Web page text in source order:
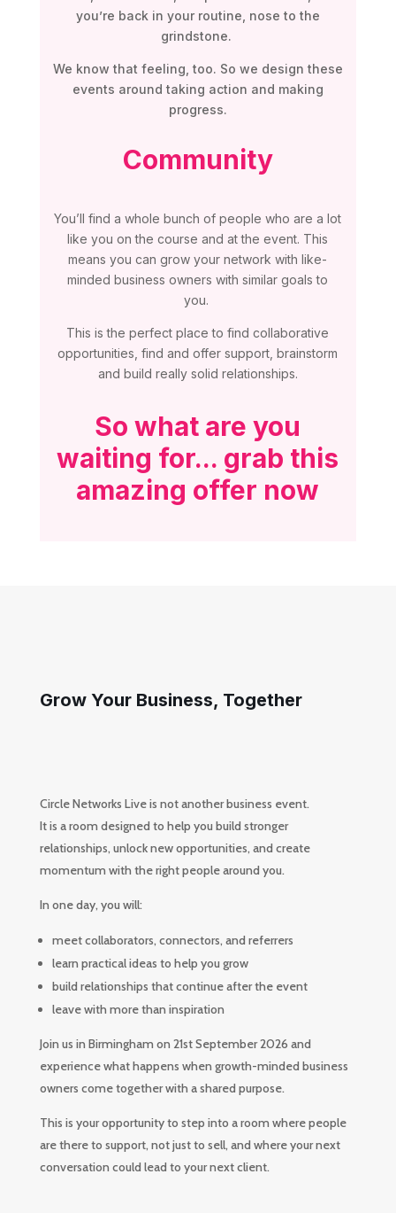
you’re back in your routine, nose to the
grindstone.
We know that feeling, too. So we design these
events around taking action and making
progress.
Community
You’ll find a whole bunch of people who are a lot
like you on the course and at the event. This
means you can grow your network with like-
minded business owners with similar goals to
you.
This is the perfect place to find collaborative
opportunities, find and offer support, brainstorm
and build really solid relationships.
So what are you
waiting for... grab this
amazing offer now
Grow Your Business, Together
Circle Networks Live is not another business event.
It is a room designed to help you build stronger
relationships, unlock new opportunities, and create
momentum with the right people around you.
In one day, you will:
meet collaborators, connectors, and referrers
learn practical ideas to help you grow
build relationships that continue after the event
leave with more than inspiration
Join us in Birmingham on 21st September 2026 and
experience what happens when growth-minded business
owners come together with a shared purpose.
This is your opportunity to step into a room where people
are there to support, not just to sell, and where your next
conversation could lead to your next client.